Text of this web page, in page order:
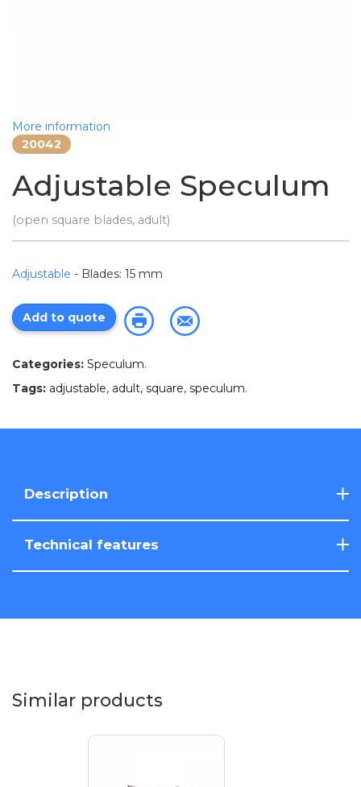
More information
20042
Adjustable Speculum
(open square blades, adult)
Adjustable - Blades: 15 mm
Add to quote
Categories: Speculum.
Tags: adjustable, adult, square, speculum.
Description
Technical features
Similar products